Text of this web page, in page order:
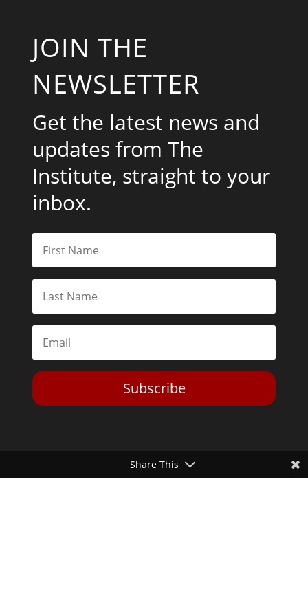
JOIN THE
NEWSLETTER
Get the latest news and
updates from The
Institute, straight to your
inbox.
Subscribe
Share This